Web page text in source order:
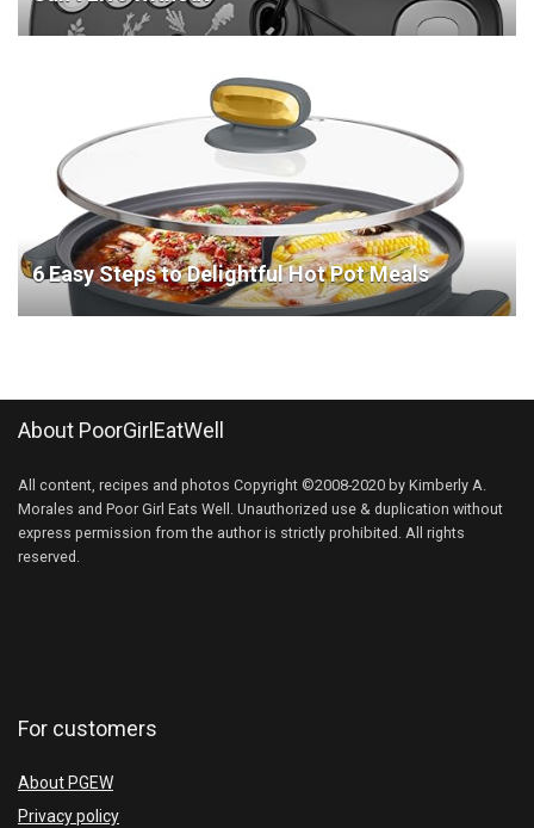
6 Easy Steps to Delightful Hot Pot Meals
About PoorGirlEatWell
All content, recipes and photos Copyright ©2008-2020 by Kimberly A.
Morales and Poor Girl Eats Well. Unauthorized use & duplication without
express permission from the author is strictly prohibited. All rights
reserved.
For customers
About PGEW
Privacy policy